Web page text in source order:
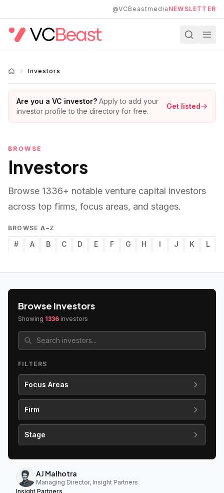
@VCBeastmedia NEWSLETTER
Investors
Are you a VC investor? Apply to add your
investor profile to the directory for free.
Get listed
BROWSE
Investors
Browse 1336+ notable venture capital investors
across top firms, focus areas, and stages.
BROWSE A–Z
# A B C D E F G H I J K L
Browse Investors
Showing 1336 investors
FILTERS
Focus Areas
Firm
Stage
AJ Malhotra
Managing Director, Insight Partners
Insight Partners